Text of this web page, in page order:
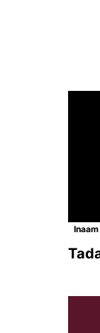
Inaam